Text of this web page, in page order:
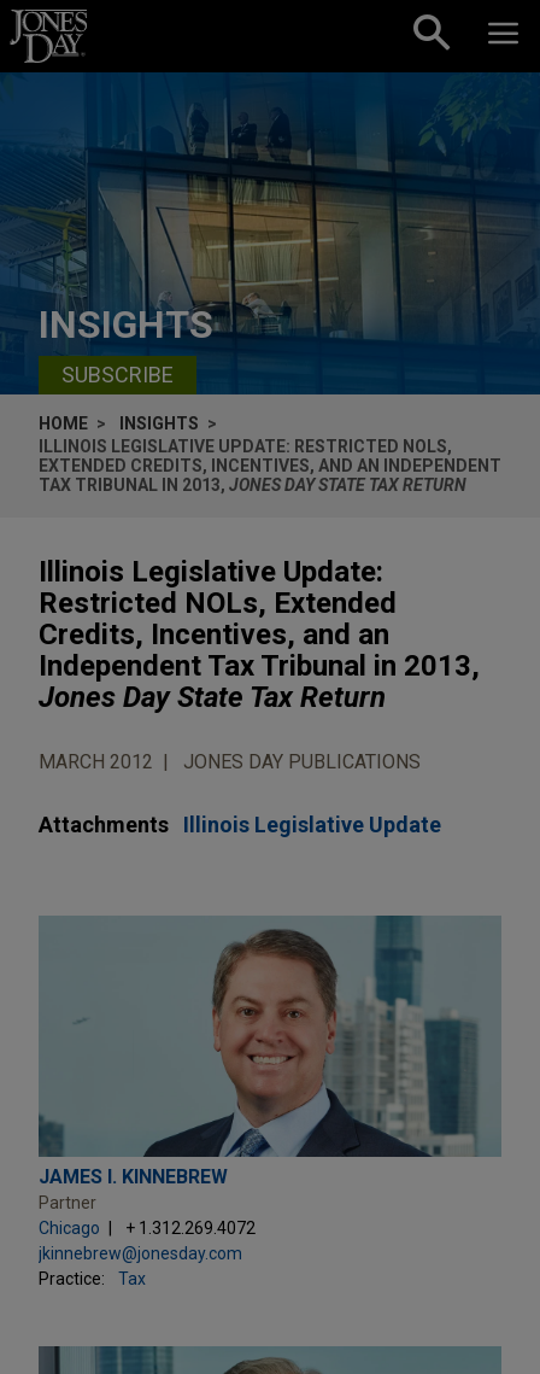
Skip to content
INSIGHTS
SUBSCRIBE
HOME
INSIGHTS
ILLINOIS LEGISLATIVE UPDATE: RESTRICTED NOLS,
EXTENDED CREDITS, INCENTIVES, AND AN INDEPENDENT
TAX TRIBUNAL IN 2013, JONES DAY STATE TAX RETURN
Illinois Legislative Update:
Restricted NOLs, Extended
Credits, Incentives, and an
Independent Tax Tribunal in 2013,
Jones Day State Tax Return
MARCH 2012 JONES DAY PUBLICATIONS
Attachments Illinois Legislative Update
JAMES I. KINNEBREW
Partner
Chicago
+ 1.312.269.4072
jkinnebrew@jonesday.com
Practice:
Tax